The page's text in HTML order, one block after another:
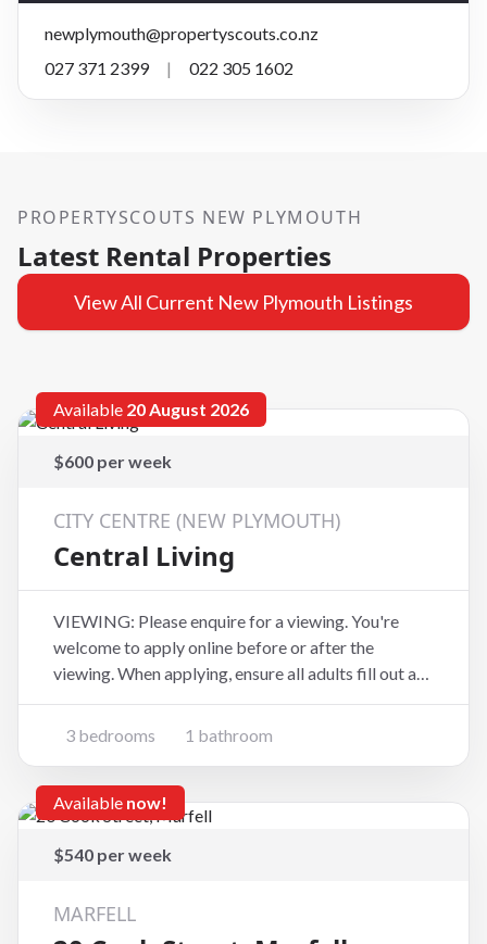
newplymouth@propertyscouts.co.nz
027 371 2399
| 022 305 1602
PROPERTYSCOUTS NEW PLYMOUTH
Latest Rental Properties
View All Current New Plymouth Listings
Available 20 August 2026
$600 per week
CITY CENTRE (NEW PLYMOUTH)
Central Living
VIEWING: Please enquire for a viewing. You're
welcome to apply online before or after the
viewing. When applying, ensure all adults fill out an
application form at the website address below
(copy and paste):
3 bedrooms 1 bathroom
Available now!
$540 per week
MARFELL